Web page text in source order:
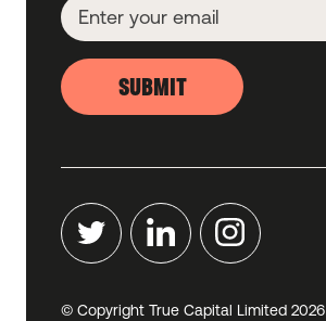
SUBMIT
© Copyright True Capital Limited 2026